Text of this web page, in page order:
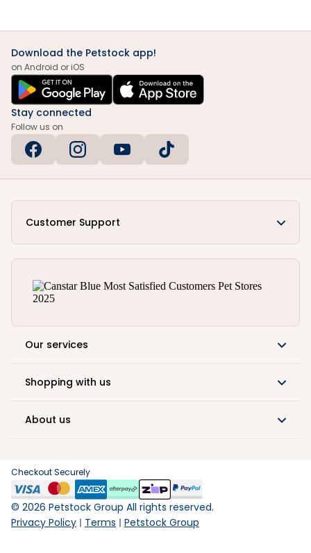
Download the Petstock app!
on Android or iOS
Stay connected
Follow us on
Customer Support
Our services
Shopping with us
About us
Checkout Securely
© 2026 Petstock Group All rights reserved.
Privacy Policy
Terms Petstock Group